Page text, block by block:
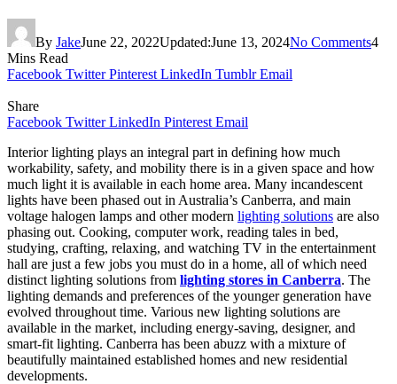
By JakeJune 22, 2022Updated:June 13, 2024No Comments4
Mins Read
Facebook Twitter Pinterest LinkedIn Tumblr Email
Share
Facebook Twitter LinkedIn Pinterest Email
Interior lighting plays an integral part in defining how much
workability, safety, and mobility there is in a given space and how
much light it is available in each home area. Many incandescent
lights have been phased out in Australia’s Canberra, and main
voltage halogen lamps and other modern lighting solutions are also
phasing out. Cooking, computer work, reading tales in bed,
studying, crafting, relaxing, and watching TV in the entertainment
hall are just a few jobs you must do in a home, all of which need
distinct lighting solutions from lighting stores in Canberra. The
lighting demands and preferences of the younger generation have
evolved throughout time. Various new lighting solutions are
available in the market, including energy-saving, designer, and
smart-fit lighting. Canberra has been abuzz with a mixture of
beautifully maintained established homes and new residential
developments.